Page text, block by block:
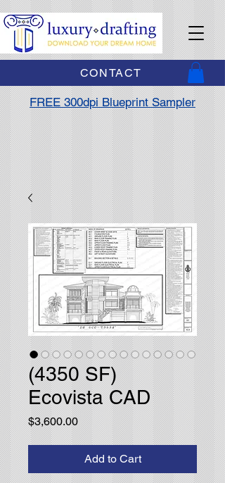
CONTACT
FREE 300dpi Blueprint Sampler
(4350 SF)
Ecovista CAD
$3,600.00Price
Add to Cart